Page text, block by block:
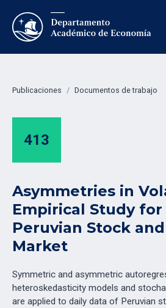
Publicaciones / Documentos de trabajo
413
Asymmetries in
Empirical Study
Peruvian Stock
Market
Symmetric and asymmetric
heteroskedasticity models and
are applied to daily data of Peruvian